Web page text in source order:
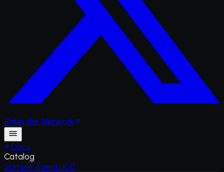
Enterthe Network
Docs
Catalog
Sample Agents100